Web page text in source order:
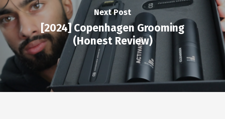
Next Post
[2024] Copenhagen Grooming
(Honest Review)